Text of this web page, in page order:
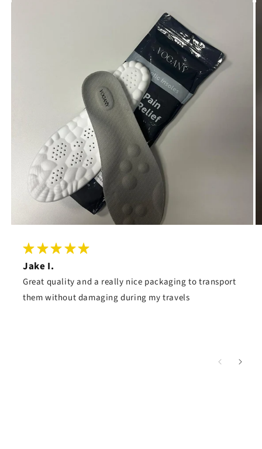
Jake I.
Great quality and a really nice packaging to transport
them without damaging during my travels